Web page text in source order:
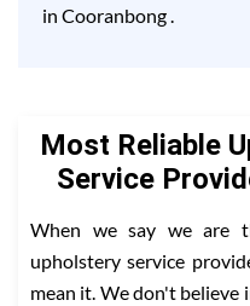
in Cooranbong .
Most Reliable
Service
When we say we are
upholstery service
mean it. We don't believe